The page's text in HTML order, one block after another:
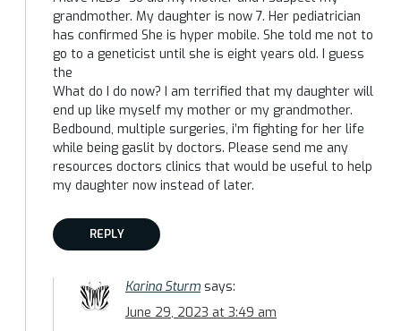
grandmother. My daughter is now 7. Her pediatrician
has confirmed She is hyper mobile. She told me not to
go to a geneticist until she is eight years old. I guess
the
What do I do now? I am terrified that my daughter will
end up like myself my mother or my grandmother.
Bedbound, multiple surgeries, i’m fighting for her life
while being gaslit by doctors. Please send me any
resources doctors clinics that would be useful to help
my daughter now instead of later.
REPLY
Karina Sturm says:
June 29, 2023 at 3:49 am